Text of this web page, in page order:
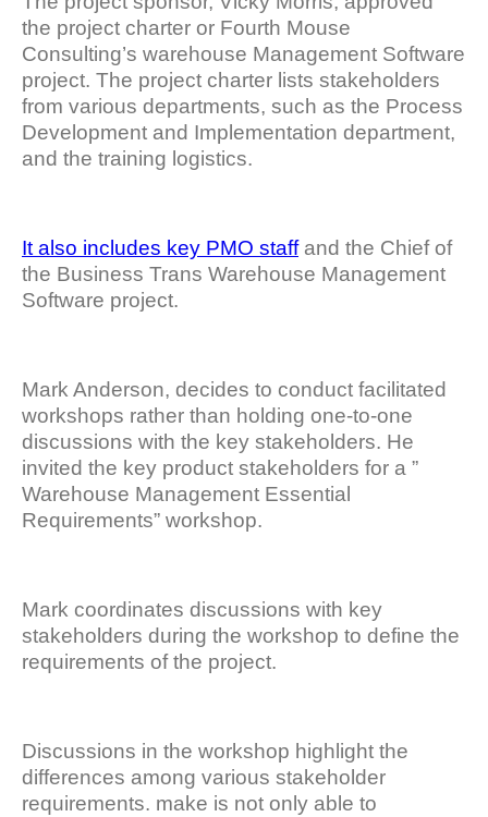
the project charter or Fourth Mouse
Consulting’s warehouse Management Software
project. The project charter lists stakeholders
from various departments, such as the Process
Development and Implementation department,
and the training logistics.
It also includes key PMO staffand the Chief of
the Business Trans Warehouse Management
Software project.
Mark Anderson, decides to conduct facilitated
workshops rather than holding one-to-one
discussions with the key stakeholders. He
invited the key product stakeholders for a ”
Warehouse Management Essential
Requirements” workshop.
Mark coordinates discussions with key
stakeholders during the workshop to define the
requirements of the project.
Discussions in the workshop highlight the
differences among various stakeholder
requirements. make is not only able to